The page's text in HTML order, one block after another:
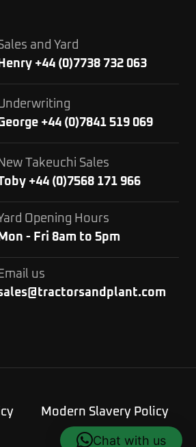
and Yard
Henry +44 (0)7738 732 063
+44 (0)7841 519 069
New Takeuchi Sales
+44 (0)7568 171 966
Opening Hours
Mon - Fri 8am to 5pm
Email us
Modern Slavery Policy
Chat with us